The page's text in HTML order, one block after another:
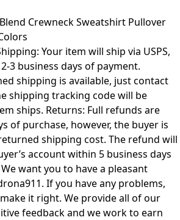
Crewneck Sweatshirt Pullover
Your item will ship via USPS,
3 business days of payment.
shipping is available, just contact
shipping tracking code will be
ships. Returns: Full refunds are
of purchase, however, the buyer is
shipping cost. The refund will
account within 5 business days
want you to have a pleasant
If you have any problems,
it right. We provide all of our
feedback and we work to earn